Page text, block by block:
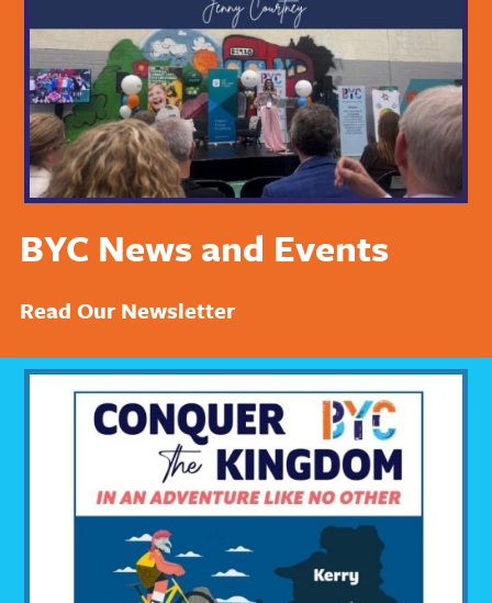
BYC News and Events
Read Our Newsletter